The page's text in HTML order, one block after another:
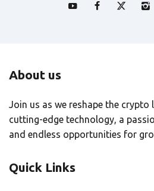
About us
Join us as we reshape the crypto
cutting-edge technology, a
and endless opportunities for
Quick Links